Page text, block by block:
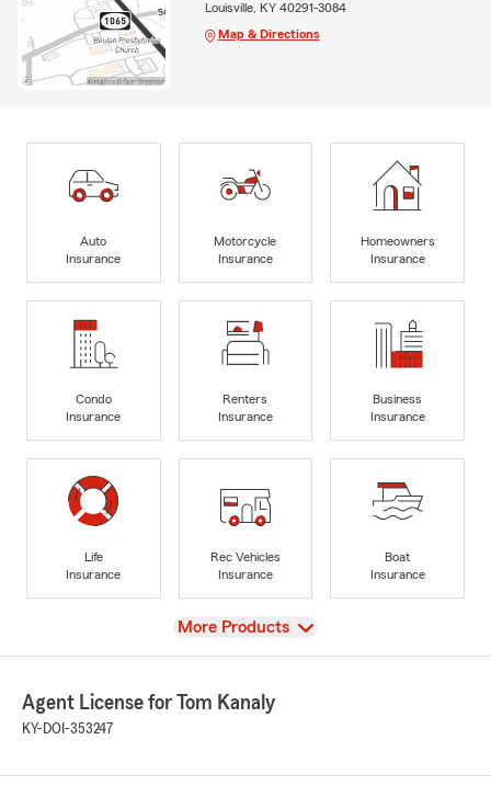
Louisville, KY 40291-3084
Map & Directions
Auto
Insurance
Motorcycle
Insurance
Homeowners
Insurance
Condo
Insurance
Renters
Insurance
Business
Insurance
Life
Insurance
Rec Vehicles
Insurance
Boat
Insurance
View
More Products
Agent License for Tom Kanaly
KY-DOI-353247